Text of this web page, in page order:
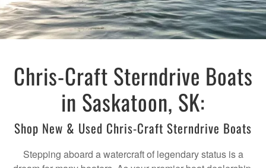
Chris-Craft Sterndrive Boats
in Saskatoon, SK:
Shop New & Used Chris-Craft Sterndrive Boats
Stepping aboard a watercraft of legendary status is a